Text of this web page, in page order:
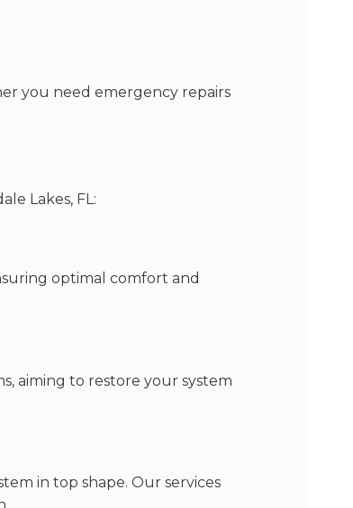
you need emergency repairs
Lakes, FL:
optimal comfort and
aiming to restore your system
in top shape. Our services